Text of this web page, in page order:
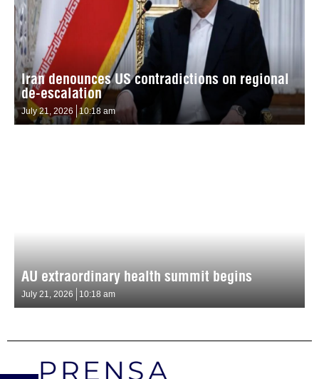
Iran denounces US contradictions on regional
de-escalation
July 21, 2026 10:18 am
AU extraordinary health summit begins
July 21, 2026 10:18 am